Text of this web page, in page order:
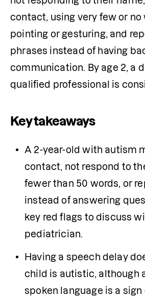
contact, using very few or no
pointing or gesturing, and
phrases instead of having
communication. By age 2, a
qualified professional is
Key takeaways
A 2-year-old with autism
contact, not respond to
fewer than 50 words, or
instead of answering
key red flags to discuss
pediatrician.
Having a speech delay
child is autistic, although
spoken language is a sign